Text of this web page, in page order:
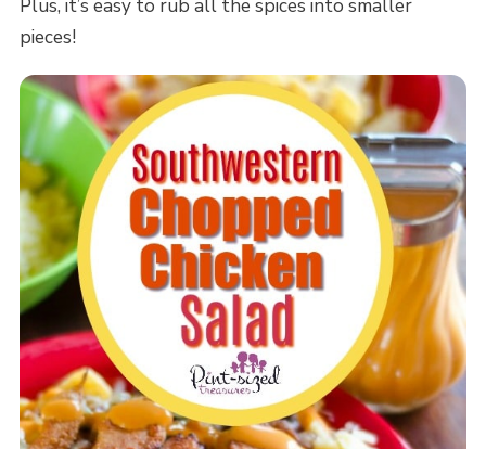
Plus, it’s easy to rub all the spices into smaller
pieces!